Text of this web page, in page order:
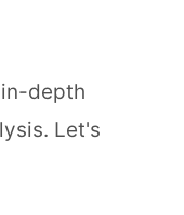
depth
Let's